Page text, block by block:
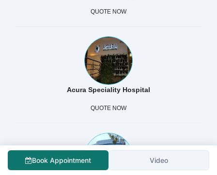
QUOTE NOW
Acura Speciality Hospital
QUOTE NOW
Book Appointment Video